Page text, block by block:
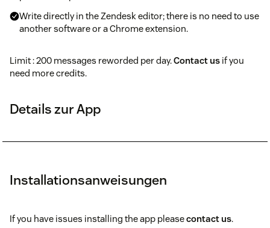
Write directly in the Zendesk editor; there is no need to use
another software or a Chrome extension.
Limit : 200 messages reworded per day.Contact us if you
need more credits.
Details zur App
Installationsanweisungen
If you have issues installing the app pleasecontact us.